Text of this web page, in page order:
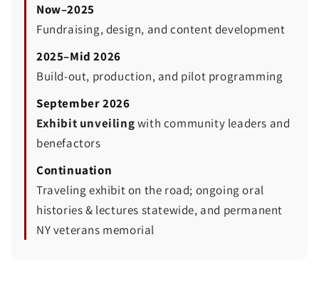
Now–2025
Fundraising, design, and content development
2025–Mid 2026
Build-out, production, and pilot programming
September 2026
Exhibit unveilingwith community leaders and
benefactors
Continuation
Traveling exhibit on the road; ongoing oral
histories & lectures statewide, and permanent
NY veterans memorial